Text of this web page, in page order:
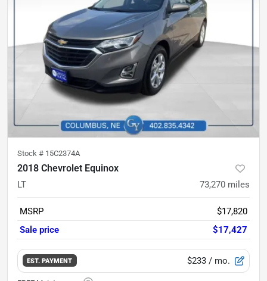
Stock # 15C2374A
2018 Chevrolet Equinox
LT 73,270 miles
MSRP
$17,820
Sale price
$17,427
EST. PAYMENT $233 / mo.